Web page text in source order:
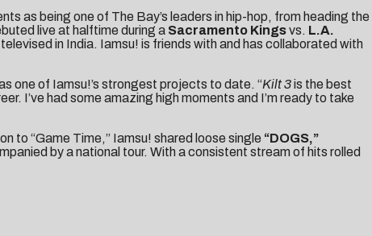
as being one of The Bay’s leaders in hip-hop, from heading the
live at halftime during a Sacramento Kingsvs. L.A.
in India. Iamsu! is friends with and has collaborated with
one of Iamsu!’s strongest projects to date. “Kilt 3is the best
I’ve had some amazing high moments and I’m ready to take
to “Game Time,” Iamsu! shared loose single “DOGS,”
by a national tour. With a consistent stream of hits rolled